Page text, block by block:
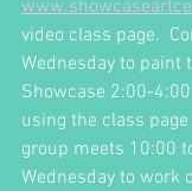
video class page.
Wednesday to paint
Showcase 2:00-
using the class
group meets 10:00
Wednesday to work